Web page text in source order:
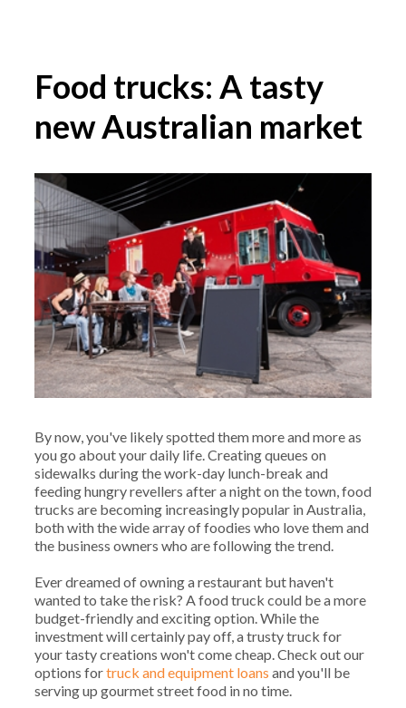
Food trucks: A tasty
new Australian market
By now, you've likely spotted them more and more as
you go about your daily life. Creating queues on
sidewalks during the work-day lunch-break and
feeding hungry revellers after a night on the town, food
trucks are becoming increasingly popular in Australia,
both with the wide array of foodies who love them and
the business owners who are following the trend.
Ever dreamed of owning a restaurant but haven't
wanted to take the risk? A food truck could be a more
budget-friendly and exciting option. While the
investment will certainly pay off, a trusty truck for
your tasty creations won't come cheap. Check out our
options fortruck and equipment loans and you'll be
serving up gourmet street food in no time.